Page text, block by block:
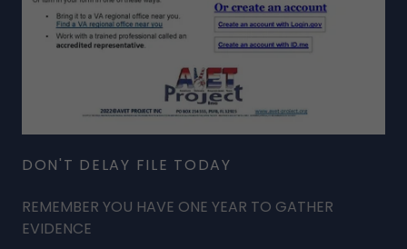
DON'T DELAY FILE TODAY
REMEMBER YOU HAVE ONE YEAR TO GATHER
EVIDENCE